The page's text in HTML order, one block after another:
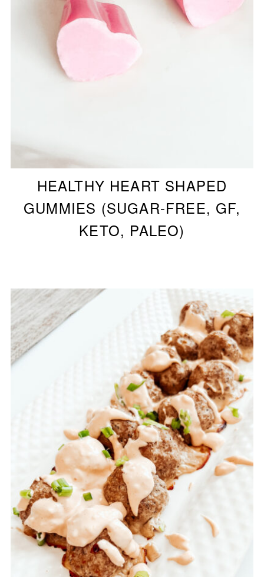
HEALTHY HEART SHAPED
GUMMIES (SUGAR-FREE, GF,
KETO, PALEO)